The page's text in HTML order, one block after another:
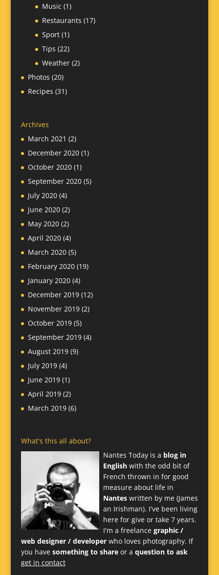
Music (1)
Restaurants (17)
Sport(1)
Tips (22)
Weather(2)
Photos (20)
Recipes (31)
Archives
March 2021 (2)
December 2020(1)
October 2020(1)
September 2020(5)
July 2020(4)
June 2020(2)
May 2020(2)
April 2020(4)
March 2020(5)
February 2020(19)
January 2020(4)
December 2019(12)
November 2019(2)
October 2019(5)
September 2019(4)
August 2019(9)
July 2019(4)
June 2019(1)
April 2019(2)
March 2019(6)
What's this all about?
Nantes Today is a blog in
Englishwith the odd bit of
French thrown in for good
measure about life in
Nanteswritten by me (James
an Irishman). I've been living
here for give or take 7 years.
I'm a freelance graphic /
web designer / developerwho loves photography. If
you have something to shareor a question to ask
get in contact